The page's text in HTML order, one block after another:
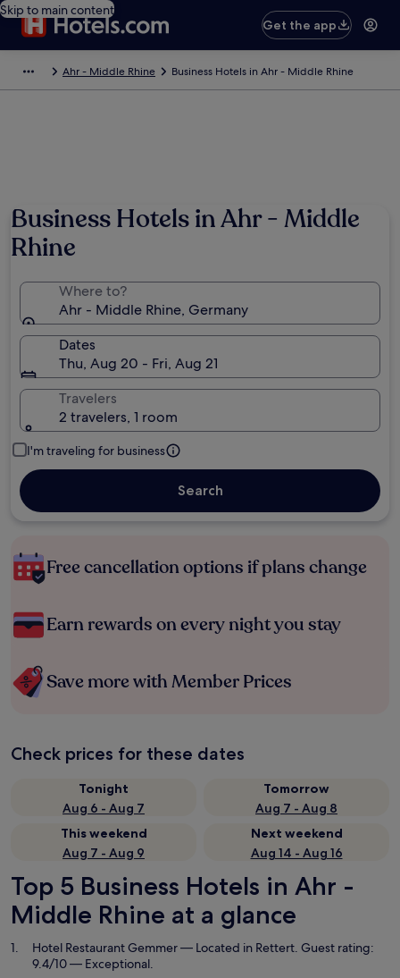
Skip to main content
Get the app
Ahr - Middle Rhine Business Hotels in Ahr - Middle Rhine
Business Hotels in Ahr - Middle
Rhine
Where to?
Ahr - Middle Rhine, Germany
Dates
Thu, Aug 20 - Fri, Aug 21
Travelers
2 travelers, 1 room
I'm traveling for business
Search
Free cancellation options if plans change
Earn rewards on every night you stay
Save more with Member Prices
Check prices for these dates
Tonight
Aug 6 - Aug 7
Tomorrow
Aug 7 - Aug 8
This weekend
Aug 7 - Aug 9
Next weekend
Aug 14 - Aug 16
Top 5 Business Hotels in Ahr -
Middle Rhine at a glance
Hotel Restaurant Gemmer— Located in Rettert. Guest rating:
9.4/10 — Exceptional.